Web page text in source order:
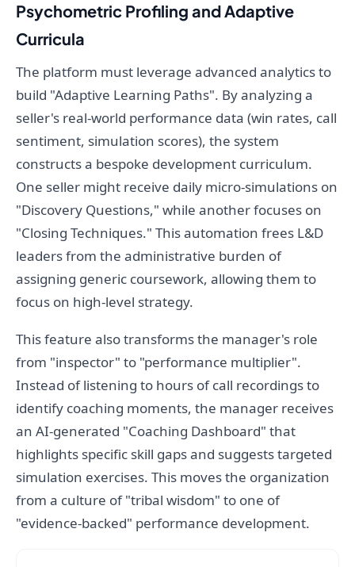
Psychometric Profiling and Adaptive
Curricula
The platform must leverage advanced analytics to
build "Adaptive Learning Paths". By analyzing a
seller's real-world performance data (win rates, call
sentiment, simulation scores), the system
constructs a bespoke development curriculum.
One seller might receive daily micro-simulations on
"Discovery Questions," while another focuses on
"Closing Techniques." This automation frees L&D
leaders from the administrative burden of
assigning generic coursework, allowing them to
focus on high-level strategy.
This feature also transforms the manager's role
from "inspector" to "performance multiplier".
Instead of listening to hours of call recordings to
identify coaching moments, the manager receives
an AI-generated "Coaching Dashboard" that
highlights specific skill gaps and suggests targeted
simulation exercises. This moves the organization
from a culture of "tribal wisdom" to one of
"evidence-backed" performance development.